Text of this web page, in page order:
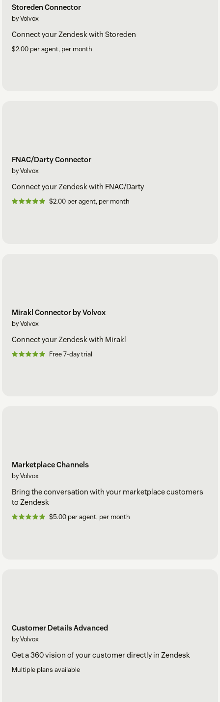
Storeden Connector
by Volvox
Connect your Zendesk with Storeden
$2.00 per agent, per month
FNAC/Darty Connector
by Volvox
Connect your Zendesk with FNAC/Darty
$2.00 per agent, per month
Mirakl Connector by Volvox
by Volvox
Connect your Zendesk with Mirakl
Free 7-day trial
Marketplace Channels
by Volvox
Bring the conversation with your marketplace customers
to Zendesk
$5.00 per agent, per month
Customer Details Advanced
by Volvox
Get a 360 vision of your customer directly in Zendesk
Multiple plans available